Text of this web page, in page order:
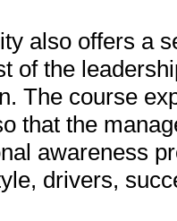
also offers a
of the
The course
that the
awareness
drivers,